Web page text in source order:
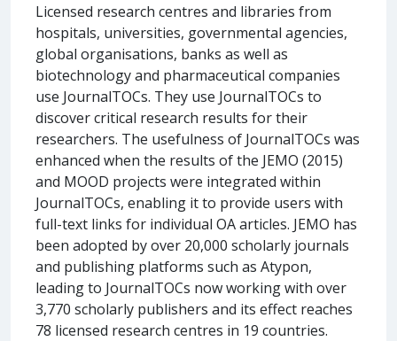
Licensed research centres and libraries from
hospitals, universities, governmental agencies,
global organisations, banks as well as
biotechnology and pharmaceutical companies
use JournalTOCs. They use JournalTOCs to
discover critical research results for their
researchers. The usefulness of JournalTOCs was
enhanced when the results of the JEMO (2015)
and MOOD projects were integrated within
JournalTOCs, enabling it to provide users with
full-text links for individual OA articles. JEMO has
been adopted by over 20,000 scholarly journals
and publishing platforms such as Atypon,
leading to JournalTOCs now working with over
3,770 scholarly publishers and its effect reaches
78 licensed research centres in 19 countries.